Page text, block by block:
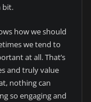
bit.
how we should
we tend to
at all. That’s
and truly value
nothing can
so engaging and